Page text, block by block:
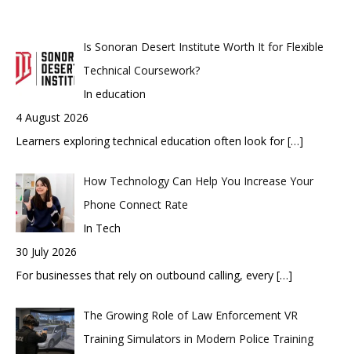
Is Sonoran Desert Institute Worth It for Flexible
Technical Coursework?
In education
4 August 2026
Learners exploring technical education often look for[…]
How Technology Can Help You Increase Your
Phone Connect Rate
In Tech
30 July 2026
For businesses that rely on outbound calling, every […]
The Growing Role of Law Enforcement VR
Training Simulators in Modern Police Training